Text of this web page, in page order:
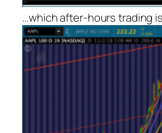
…which after-hours trading